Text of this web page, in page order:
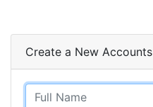
Create a New Accounts